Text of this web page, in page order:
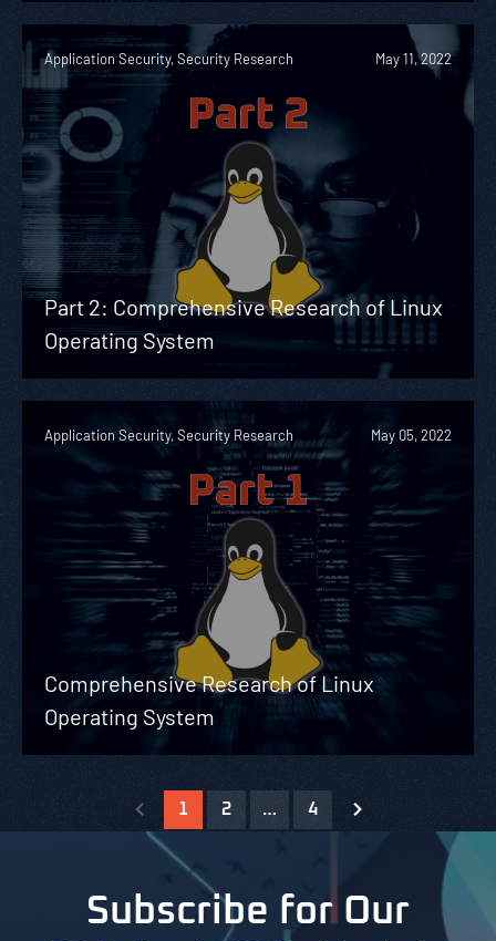
Application Security, Security Research May 11, 2022
Part 2: Comprehensive Research of Linux
Operating System
Application Security, Security Research May 05, 2022
Comprehensive Research of Linux
Operating System
1 2 … 4
Subscribe for Our